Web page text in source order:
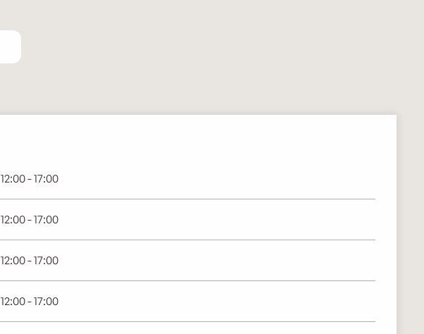
12:00 - 17:00
12:00 - 17:00
12:00 - 17:00
12:00 - 17:00